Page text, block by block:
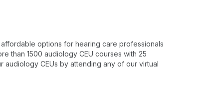
options for hearing care professionals
than 1500 audiology CEU courses with 25
audiology CEUs by attending any of our virtual